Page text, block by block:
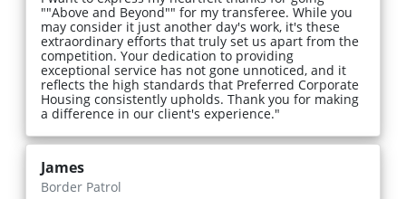
""Above and Beyond"" for my transferee. While you
may consider it just another day's work, it's these
extraordinary efforts that truly set us apart from the
competition. Your dedication to providing
exceptional service has not gone unnoticed, and it
reflects the high standards that Preferred Corporate
Housing consistently upholds. Thank you for making
a difference in our client's experience."
James
Border Patrol